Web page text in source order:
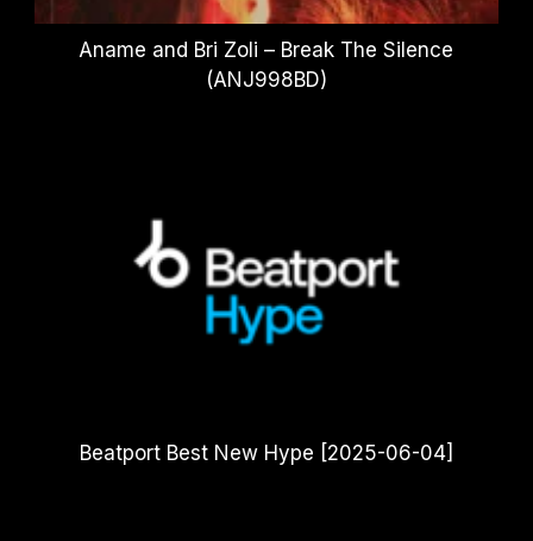
Aname and Bri Zoli – Break The Silence
(ANJ998BD)
Beatport Best New Hype [2025-06-04]